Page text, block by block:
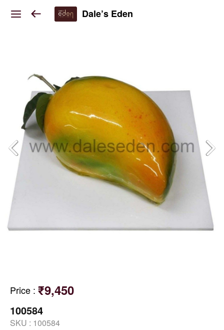
Dale’s Eden
Price : ₹9,450
100584
SKU : 100584